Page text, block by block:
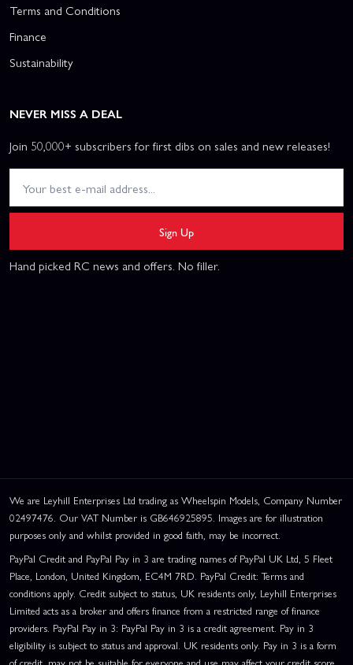
Terms and Conditions
Finance
Sustainability
NEVER MISS A DEAL
Join 50,000+ subscribers for first dibs on sales and new releases!
Sign Up
Hand picked RC news and offers. No filler.
We are Leyhill Enterprises Ltd trading as Wheelspin Models, Company Number
02497476. Our VAT Number is GB646925895. Images are for illustration
purposes only and whilst provided in good faith, may be incorrect.
PayPal Credit and PayPal Pay in 3 are trading names of PayPal UK Ltd, 5 Fleet
Place, London, United Kingdom, EC4M 7RD. PayPal Credit: Terms and
conditions apply. Credit subject to status, UK residents only, Leyhill Enterprises
Limited acts as a broker and offers finance from a restricted range of finance
providers. PayPal Pay in 3: PayPal Pay in 3 is a credit agreement. Pay in 3
eligibility is subject to status and approval. UK residents only. Pay in 3 is a form
This website uses cookies
This website uses cookies to improve user
experience. By using our website you
consent to all cookies in accordance with
our Cookie Policy.Read privacy policy